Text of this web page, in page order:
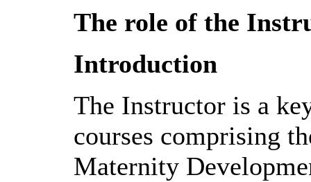
The role of the
Introduction
The Instructor is a
courses comprising
Maternity